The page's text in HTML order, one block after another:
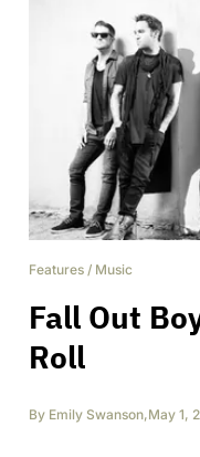
Features / Music
Fall Out
Roll
By Emily Swanson,May 1,